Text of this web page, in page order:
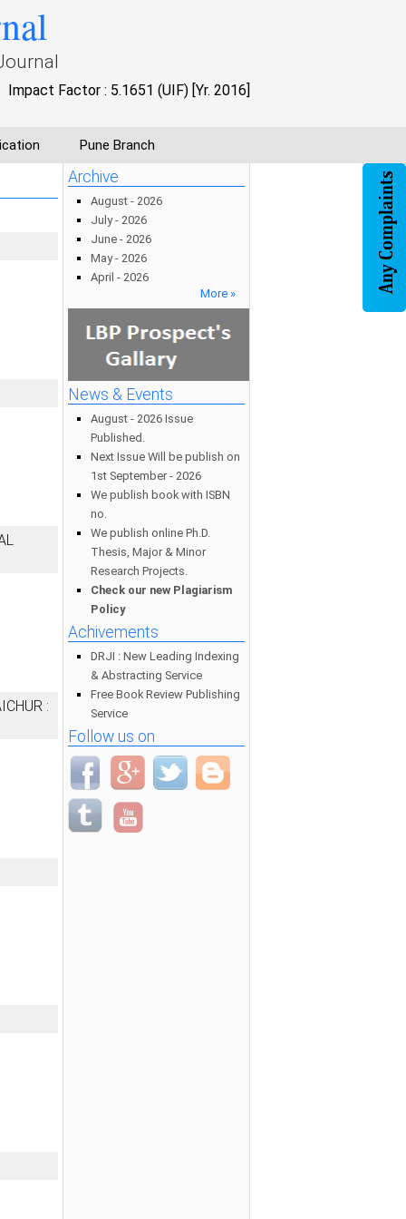
Impact Factor : 5.1651 (UIF) [Yr. 2016]
Pune Branch
:
Archive
August - 2026
July - 2026
June - 2026
May - 2026
April - 2026
More »
News & Events
August - 2026 Issue
Published.
Next Issue Will be publish on
1st September - 2026
We publish book with ISBN
no.
We publish online Ph.D.
Thesis, Major & Minor
Research Projects.
Check our new Plagiarism
Policy
Achivements
DRJI : New Leading Indexing
& Abstracting Service
Free Book Review Publishing
Service
Follow us on